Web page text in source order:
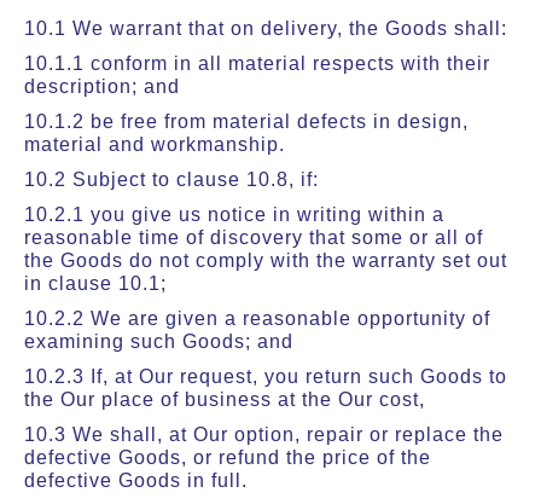
10.1 We warrant that on delivery, the Goods shall:
10.1.1 conform in all material respects with their
description; and
10.1.2 be free from material defects in design,
material and workmanship.
10.2 Subject to clause 10.8, if:
10.2.1 you give us notice in writing within a
reasonable time of discovery that some or all of
the Goods do not comply with the warranty set out
in clause 10.1;
10.2.2 We are given a reasonable opportunity of
examining such Goods; and
10.2.3 If, at Our request, you return such Goods to
the Our place of business at the Our cost,
10.3 We shall, at Our option, repair or replace the
defective Goods, or refund the price of the
defective Goods in full.